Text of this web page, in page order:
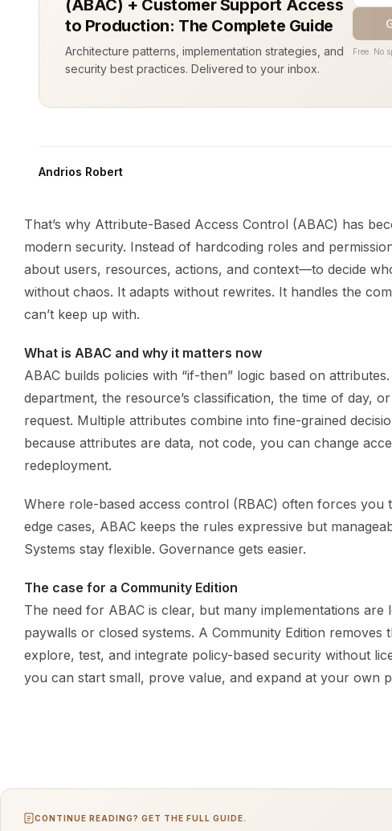
(ABAC) + Customer Support Access
to Production: The Complete Guide
Architecture patterns, implementation strategies, and
security best practices. Delivered to your inbox.
Free. No
Andrios Robert
That’s why Attribute-Based Access Control (ABAC) has
modern security. Instead of hardcoding roles and
about users, resources, actions, and context—to decide
without chaos. It adapts without rewrites. It handles the
can’t keep up with.
What is ABAC and why it matters now
ABAC builds policies with “if-then” logic based on
department, the resource’s classification, the time of day,
request. Multiple attributes combine into fine-grained
because attributes are data, not code, you can change
redeployment.
Where role-based access control (RBAC) often forces you
edge cases, ABAC keeps the rules expressive but
Systems stay flexible. Governance gets easier.
The case for a Community Edition
The need for ABAC is clear, but many implementations are
paywalls or closed systems. A Community Edition removes
explore, test, and integrate policy-based security without
you can start small, prove value, and expand at your own
CONTINUE READING? GET THE FULL GUIDE.